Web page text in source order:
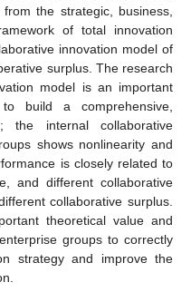
the strategic, business,
of total innovation
innovation model of
surplus. The research
model is an important
build a comprehensive,
the internal collaborative
shows nonlinearity and
is closely related to
and different collaborative
collaborative surplus.
theoretical value and
groups to correctly
strategy and improve the